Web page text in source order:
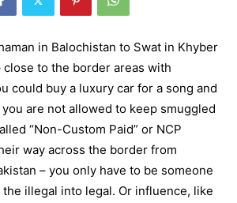
in Balochistan to Swat in Khyber
close to the border areas with
could buy a luxury car for a song and
are not allowed to keep smuggled
“Non-Custom Paid” or NCP
way across the border from
– you only have to be someone
illegal into legal. Or influence, like